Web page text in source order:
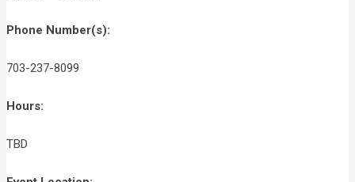
Phone Number(s):
703-237-8099
Hours:
TBD